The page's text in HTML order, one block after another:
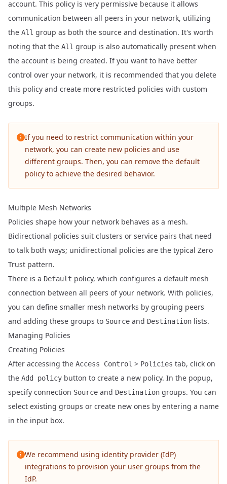
account. This policy is very permissive because it allows
communication between all peers in your network, utilizing
the All group as both the source and destination. It's worth
noting that the All group is also automatically present when
the account is being created. If you want to have better
control over your network, it is recommended that you delete
this policy and create more restricted policies with custom
groups.
If you need to restrict communication within your
network, you can create new policies and use
different groups. Then, you can remove the default
policy to achieve the desired behavior.
Multiple Mesh Networks
Policies shape how your network behaves as a mesh.
Bidirectional policies suit clusters or service pairs that need
to talk both ways; unidirectional policies are the typical Zero
Trust pattern.
There is a Default policy, which configures a default mesh
connection between all peers of your network. With policies,
you can define smaller mesh networks by grouping peers
and adding these groups to Source and Destination lists.
Managing Policies
Creating Policies
After accessing the Access Control > Policies tab, click on
the Add policy button to create a new policy. In the popup,
specify connection Source and Destination groups. You can
select existing groups or create new ones by entering a name
in the input box.
We recommend using identity provider (IdP)
integrations to provision your user groups from the
IdP.